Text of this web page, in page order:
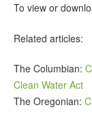
To view or
Related articles:
The Columbian:
Clean Water Act
The Oregonian: